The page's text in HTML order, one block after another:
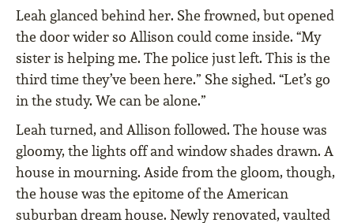
Leah glanced behind her. She frowned, but opened
the door wider so Allison could come inside. “My
sister is helping me. The police just left. This is the
third time they’ve been here.” She sighed. “Let’s go
in the study. We can be alone.”
Leah turned, and Allison followed. The house was
gloomy, the lights off and window shades drawn. A
house in mourning. Aside from the gloom, though,
the house was the epitome of the American
suburban dream house. Newly renovated, vaulted